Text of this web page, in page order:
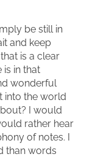
be still in
and keep
is a clear
is in that
wonderful
into the world
I would
rather hear
of notes. I
than words